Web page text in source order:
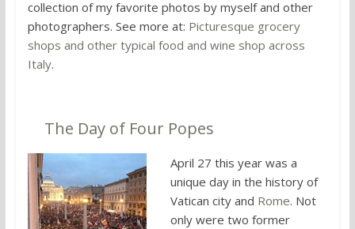
collection of my favorite photos by myself and other
photographers. See more at: Picturesque grocery
shops and other typical food and wine shop across
Italy.
The Day of Four Popes
April 27 this year was a
unique day in the history of
Vatican city and Rome. Not
only were two former